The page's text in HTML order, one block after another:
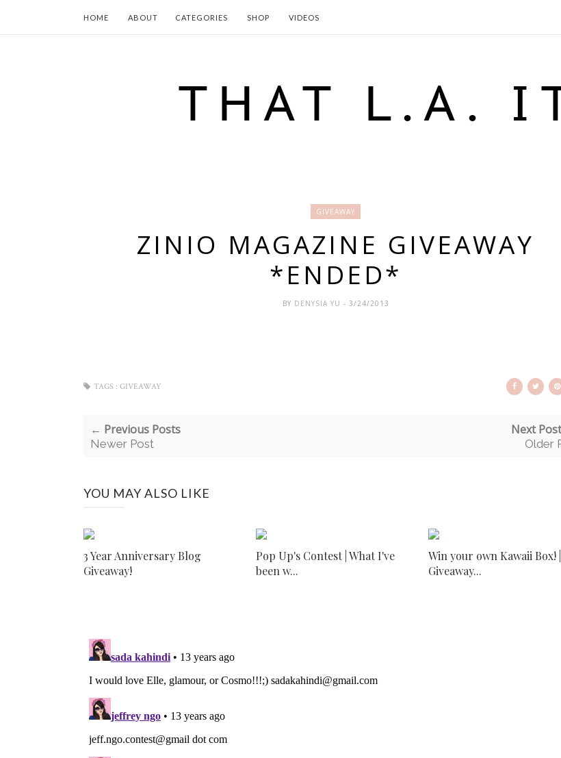
HOME ABOUT CATEGORIES SHOP VIDEOS
GIVEAWAY
ZINIO MAGAZINE GIVEAWAY
*ENDED*
BY DENYSIA YU - 3/24/2013
TAGS : GIVEAWAY
← Previous Posts
Newer Post
Next
Older
YOU MAY ALSO LIKE
3 Year Anniversary Blog
Giveaway!
Pop Up's Contest | What I've
been w...
Win your own Kawaii Box! |
Giveaway...